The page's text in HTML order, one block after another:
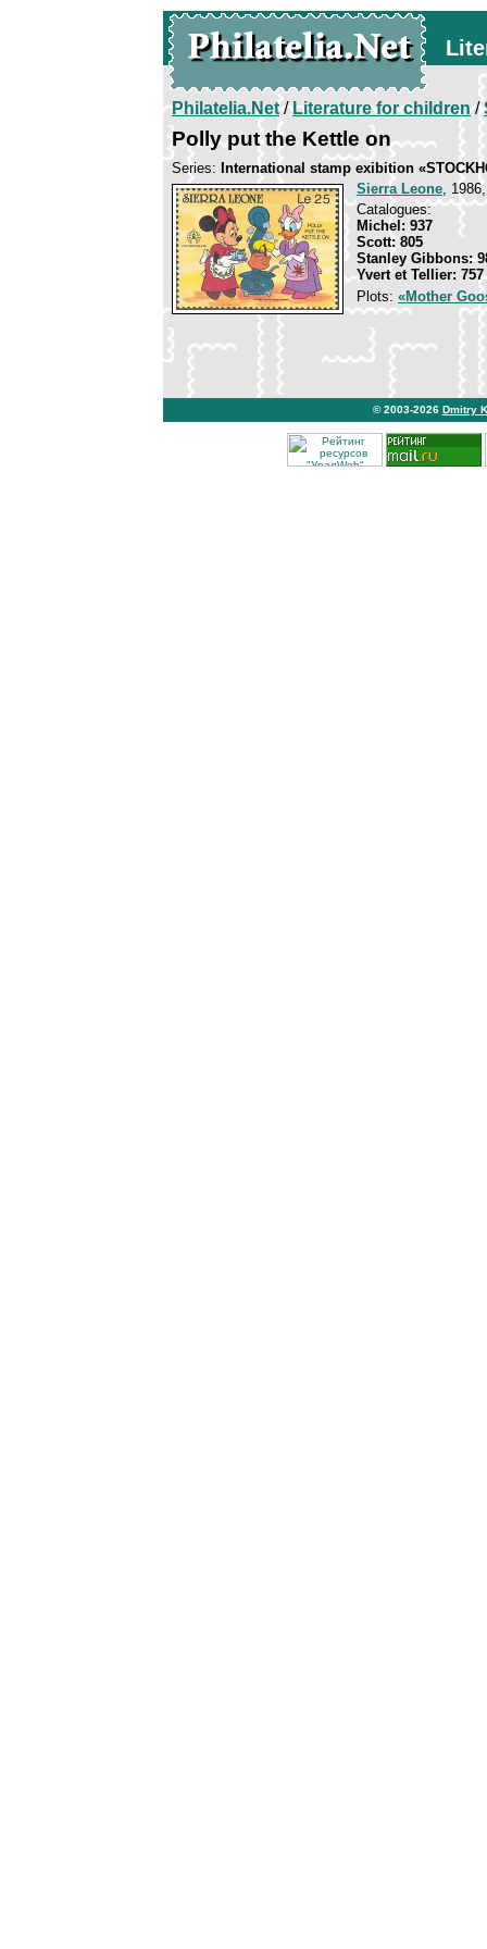
Philatelia.Net/Literature for children/
Polly put the Kettle on
Series: International stamp exibition
Sierra Leone,
Catalogues:
Michel: 937
Scott: 805
Stanley Gibbons:
Yvert et Tellier: 757
Plots: «Mother
© 2003-2026 Dmitry